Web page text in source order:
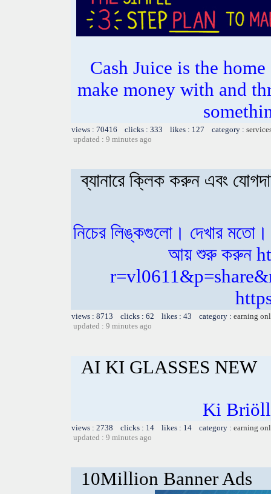
Cash Juice is the
make money with and
views : 70416 clicks : 333 likes : 127 category :
updated : 9 minutes ago
ব্যানারে ক্লিক করুন এবং
নিচের লিঙ্কগুলো। দেখার
আয় শুরু করুন
views : 8713 clicks : 62 likes : 43 category : earning
updated : 9 minutes ago
AI KI GLASSES NEW
Ki
views : 2738 clicks : 14 likes : 14 category : earning
updated : 9 minutes ago
10Million Banner Ads